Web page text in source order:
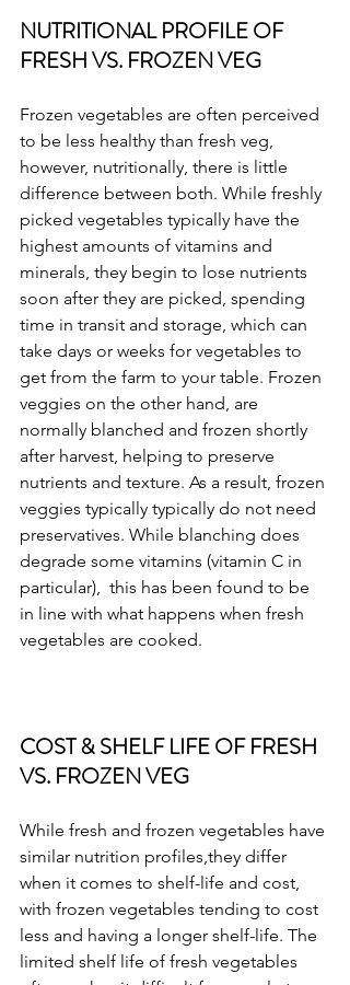
NUTRITIONAL PROFILE OF
FRESH VS. FROZEN VEG
Frozen vegetables are often perceived
to be less healthy than fresh veg,
however, nutritionally, there is little
difference between both. While freshly
picked vegetables typically have the
highest amounts of vitamins and
minerals, they begin to lose nutrients
soon after they are picked, spending
time in transit and storage, which can
take days or weeks for vegetables to
get from the farm to your table. Frozen
veggies on the other hand, are
normally blanched and frozen shortly
after harvest, helping to preserve
nutrients and texture. As a result, frozen
veggies typically typically do not need
preservatives. While blanching does
degrade some vitamins (vitamin C in
particular),  this has been found to be
in line with what happens when fresh
vegetables are cooked.
COST & SHELF LIFE OF FRESH
VS. FROZEN VEG
While fresh and frozen vegetables have
similar nutrition profiles,they differ
when it comes to shelf-life and cost,
with frozen vegetables tending to cost
less and having a longer shelf-life. The
limited shelf life of fresh vegetables